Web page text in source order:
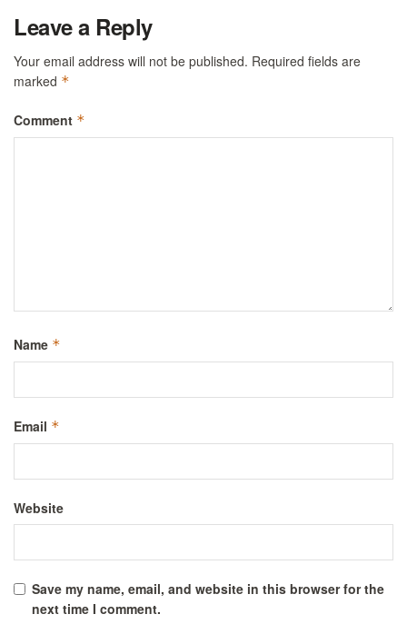
Leave a Reply
Your email address will not be published. Required fields are
marked *
Comment *
Name *
Email *
Website
Save my name, email, and website in this browser for the
next time I comment.